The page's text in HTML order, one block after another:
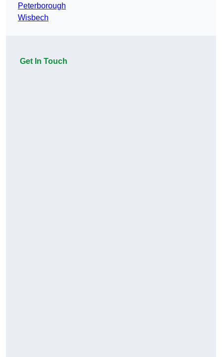
Peterborough
Wisbech
Get In Touch